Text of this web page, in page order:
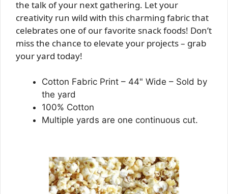
the talk of your next gathering. Let your
creativity run wild with this charming fabric that
celebrates one of our favorite snack foods! Don’t
miss the chance to elevate your projects – grab
your yard today!
Cotton Fabric Print – 44" Wide – Sold by
the yard
100% Cotton
Multiple yards are one continuous cut.